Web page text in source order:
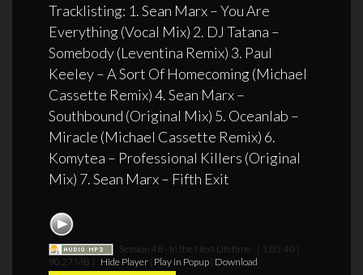
Tracklisting: 1. Sean Marx – You Are
Everything (Vocal Mix) 2. DJ Tatana –
Somebody (Leventina Remix) 3. Paul
Keeley – A Sort Of Homecoming (Michael
Cassette Remix) 4. Sean Marx –
Southbound (Original Mix) 5. Oceanlab –
Miracle (Michael Cassette Remix) 6.
Komytea – Professional Killers (Original
Mix) 7. Sean Marx – Fifth Exit
Session 48 - In the Next Lifetime [ 1:05:40 |
90.27 MB ] Hide Player| Play in Popup| Download